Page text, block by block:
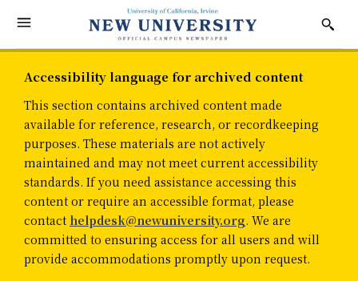
Accessibility language for archived content
This section contains archived content made
available for reference, research, or recordkeeping
purposes. These materials are not actively
maintained and may not meet current accessibility
standards. If you need assistance accessing this
content or require an accessible format, please
contact helpdesk@newuniversity.org. We are
committed to ensuring access for all users and will
provide accommodations promptly upon request.